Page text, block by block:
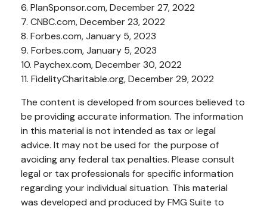
6. PlanSponsor.com, December 27, 2022
7. CNBC.com, December 23, 2022
8. Forbes.com, January 5, 2023
9. Forbes.com, January 5, 2023
10. Paychex.com, December 30, 2022
11. FidelityCharitable.org, December 29, 2022
The content is developed from sources believed to
be providing accurate information. The information
in this material is not intended as tax or legal
advice. It may not be used for the purpose of
avoiding any federal tax penalties. Please consult
legal or tax professionals for specific information
regarding your individual situation. This material
was developed and produced by FMG Suite to